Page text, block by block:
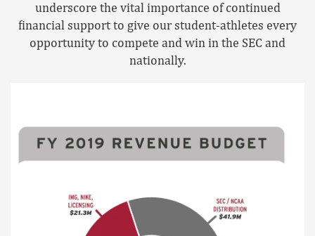
underscore the vital importance of continued
financial support to give our student-athletes every
opportunity to compete and win in the SEC and
nationally.